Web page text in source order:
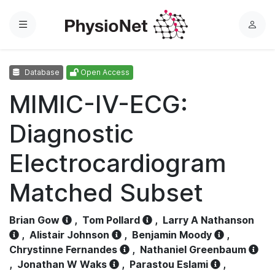
Menu
L
Database Open Access
MIMIC-IV-ECG:
Diagnostic
Electrocardiogram
Matched Subset
Brian Gow , Tom Pollard , Larry A Nathanson
, Alistair Johnson , Benjamin Moody
,
Chrystinne Fernandes
, Nathaniel Greenbaum
, Jonathan W Waks , Parastou Eslami
,